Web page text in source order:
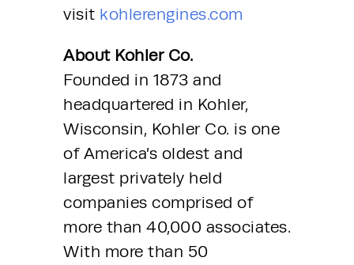
visit kohlerengines.com
About Kohler Co.
Founded in 1873 and
headquartered in Kohler,
Wisconsin, Kohler Co. is one
of America’s oldest and
largest privately held
companies comprised of
more than 40,000 associates.
With more than 50